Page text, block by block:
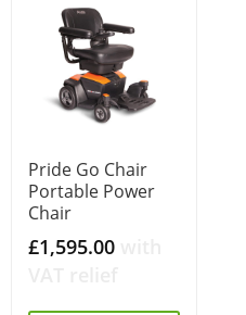
Pride Go Chair
Portable Power
Chair
£1,595.00